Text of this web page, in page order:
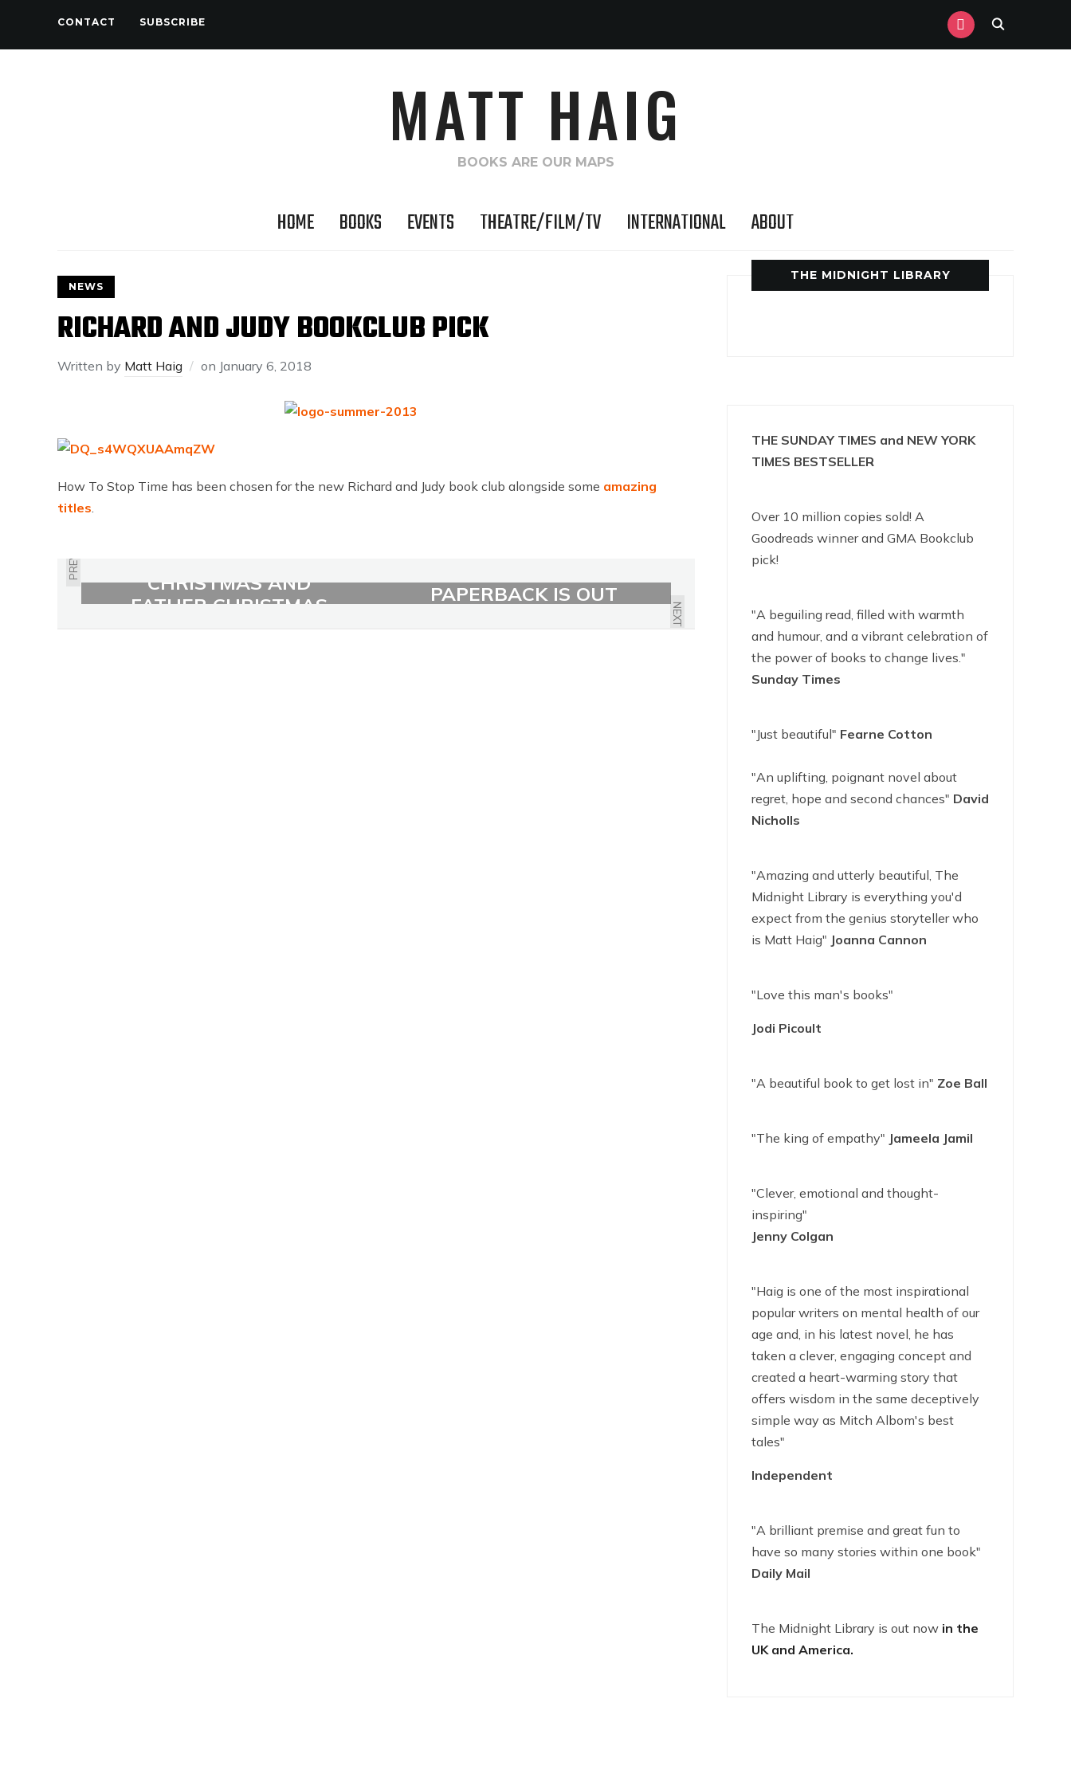
CONTACT SUBSCRIBE INSTAGRAM
MATT HAIG
BOOKS ARE OUR MAPS
HOME BOOKS EVENTS THEATRE/FILM/TV INTERNATIONAL ABOUT
NEWS
RICHARD AND JUDY BOOKCLUB PICK
Written by Matt Haig on January 6, 2018
How To Stop Time has been chosen for the new Richard and Judy book club alongside some amazing
titles.
PREVIOUS
CHRISTMAS AND
FATHER CHRISTMAS
NEXT
PAPERBACK IS OUT
THE MIDNIGHT LIBRARY
THE SUNDAY TIMES and NEW YORK
TIMES BESTSELLER
Over 10 million copies sold! A
Goodreads winner and GMA Bookclub
pick!
"A beguiling read, filled with warmth
and humour, and a vibrant celebration of
the power of books to change lives."
Sunday Times
"Just beautiful" Fearne Cotton
"An uplifting, poignant novel about
regret, hope and second chances" David
Nicholls
"Amazing and utterly beautiful, The
Midnight Library is everything you'd
expect from the genius storyteller who
is Matt Haig" Joanna Cannon
"Love this man's books"
Jodi Picoult
"A beautiful book to get lost in" Zoe Ball
"The king of empathy" Jameela Jamil
"Clever, emotional and thought-
inspiring"
Jenny Colgan
"Haig is one of the most inspirational
popular writers on mental health of our
age and, in his latest novel, he has
taken a clever, engaging concept and
created a heart-warming story that
offers wisdom in the same deceptively
simple way as Mitch Albom's best
tales"
Independent
"A brilliant premise and great fun to
have so many stories within one book"
Daily Mail
The Midnight Library is out now in the
UK and America.